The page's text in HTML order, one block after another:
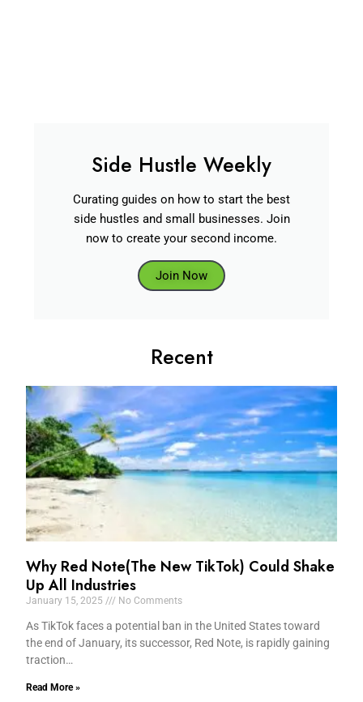
Side Hustle Weekly
Curating guides on how to start the best
side hustles and small businesses. Join
now to create your second income.
Join Now
Recent
Why Red Note(The New TikTok) Could Shake
Up All Industries
January 15, 2025 No Comments
As TikTok faces a potential ban in the United States toward
the end of January, its successor, Red Note, is rapidly gaining
traction…
Read More »